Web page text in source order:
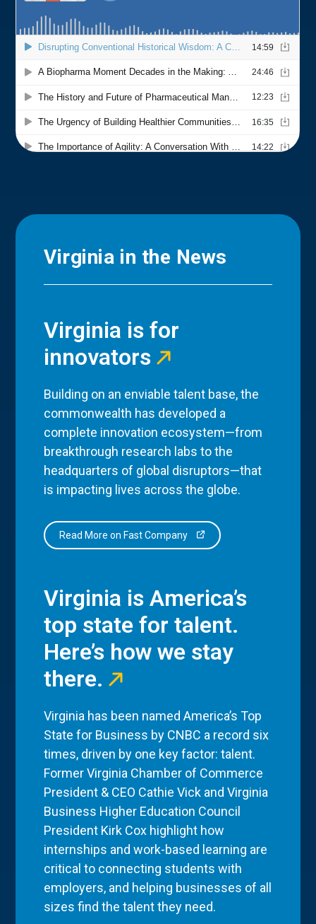
Virginia in the News
Virginia is for
innovators
Building on an enviable talent base, the
commonwealth has developed a
complete innovation ecosystem—from
breakthrough research labs to the
headquarters of global disruptors—that
is impacting lives across the globe.
Read More on Fast Company
Virginia is America’s
top state for talent.
Here’s how we stay
there.
Virginia has been named America’s Top
State for Business by CNBC a record six
times, driven by one key factor: talent.
Former Virginia Chamber of Commerce
President & CEO Cathie Vick and Virginia
Business Higher Education Council
President Kirk Cox highlight how
internships and work-based learning are
critical to connecting students with
employers, and helping businesses of all
sizes find the talent they need.